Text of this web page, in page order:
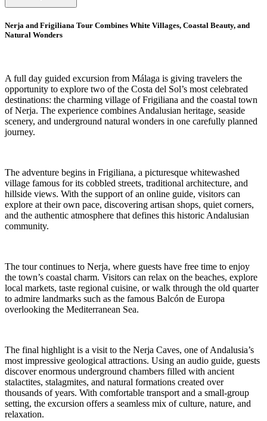
Nerja and Frigiliana Tour Combines White Villages, Coastal Beauty, and
Natural Wonders
A full day guided excursion from Málaga is giving travelers the
opportunity to explore two of the Costa del Sol’s most celebrated
destinations: the charming village of Frigiliana and the coastal town
of Nerja. The experience combines Andalusian heritage, seaside
scenery, and underground natural wonders in one carefully planned
journey.
The adventure begins in Frigiliana, a picturesque whitewashed
village famous for its cobbled streets, traditional architecture, and
hillside views. With the support of an online guide, visitors can
explore at their own pace, discovering artisan shops, quiet corners,
and the authentic atmosphere that defines this historic Andalusian
community.
The tour continues to Nerja, where guests have free time to enjoy
the town’s coastal charm. Visitors can relax on the beaches, explore
local markets, taste regional cuisine, or walk through the old quarter
to admire landmarks such as the famous Balcón de Europa
overlooking the Mediterranean Sea.
The final highlight is a visit to the Nerja Caves, one of Andalusia’s
most impressive geological attractions. Using an audio guide, guests
discover enormous underground chambers filled with ancient
stalactites, stalagmites, and natural formations created over
thousands of years. With comfortable transport and a small-group
setting, the excursion offers a seamless mix of culture, nature, and
relaxation.